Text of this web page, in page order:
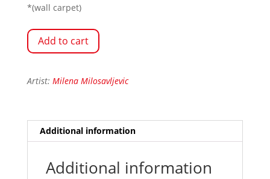
*(wall carpet)
Add to cart
Artist: Milena Milosavljevic
Additional information
Additional information